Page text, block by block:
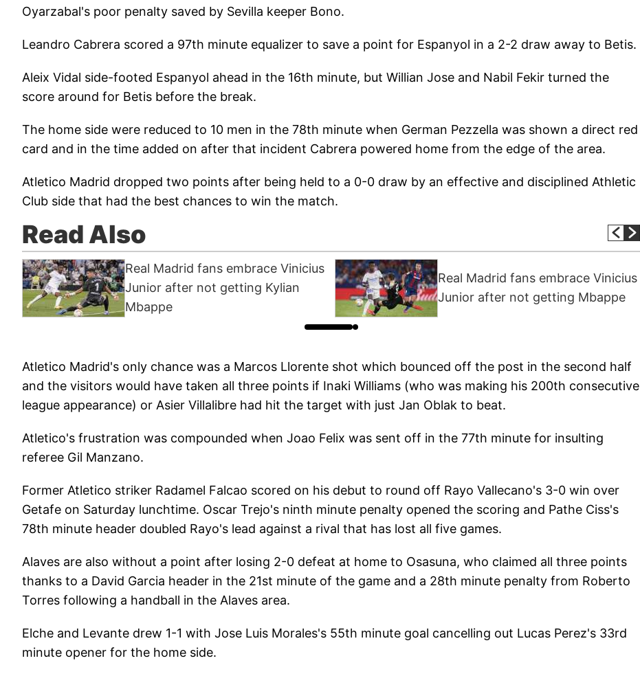
Oyarzabal's poor penalty saved by Sevilla keeper Bono.
Leandro Cabrera scored a 97th minute equalizer to save a point for Espanyol in a 2-2 draw away to Betis.
Aleix Vidal side-footed Espanyol ahead in the 16th minute, but Willian Jose and Nabil Fekir turned the
score around for Betis before the break.
The home side were reduced to 10 men in the 78th minute when German Pezzella was shown a direct red
card and in the time added on after that incident Cabrera powered home from the edge of the area.
Atletico Madrid dropped two points after being held to a 0-0 draw by an effective and disciplined Athletic
Club side that had the best chances to win the match.
Read Also
Real Madrid fans embrace Vinicius
Junior after not getting Kylian
Mbappe
Real Madrid fans embrace Vinicius
Junior after not getting Mbappe
Atletico Madrid's only chance was a Marcos Llorente shot which bounced off the post in the second half
and the visitors would have taken all three points if Inaki Williams (who was making his 200th consecutive
league appearance) or Asier Villalibre had hit the target with just Jan Oblak to beat.
Atletico's frustration was compounded when Joao Felix was sent off in the 77th minute for insulting
referee Gil Manzano.
Former Atletico striker Radamel Falcao scored on his debut to round off Rayo Vallecano's 3-0 win over
Getafe on Saturday lunchtime. Oscar Trejo's ninth minute penalty opened the scoring and Pathe Ciss's
78th minute header doubled Rayo's lead against a rival that has lost all five games.
Alaves are also without a point after losing 2-0 defeat at home to Osasuna, who claimed all three points
thanks to a David Garcia header in the 21st minute of the game and a 28th minute penalty from Roberto
Torres following a handball in the Alaves area.
Elche and Levante drew 1-1 with Jose Luis Morales's 55th minute goal cancelling out Lucas Perez's 33rd
minute opener for the home side.